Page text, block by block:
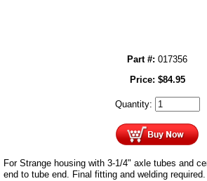
Part #: 017356
Price: $84.95
Quantity:
For Strange housing with 3-1/4" axle tubes and
end to tube end. Final fitting and welding required.